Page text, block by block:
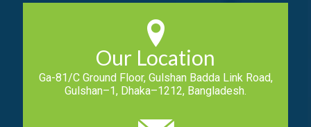
Our Location
Ga-81/C Ground Floor, Gulshan Badda Link Road,
Gulshan–1, Dhaka–1212, Bangladesh.